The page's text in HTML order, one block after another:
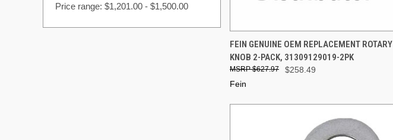
Price range: $1,201.00 - $1,500.00
QUICK VIEW ADD TO CART
Compare
FEIN GENUINE OEM REPLACEMENT ROTARY
KNOB 2-PACK, 31309129019-2PK
$258.49
$627.97
Fein